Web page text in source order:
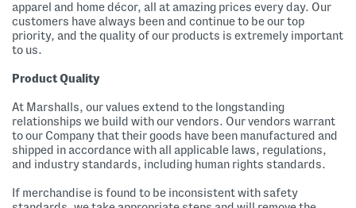
apparel and home décor, all at amazing prices every day. Our
customers have always been and continue to be our top
priority, and the quality of our products is extremely important
to us.
Product Quality
At Marshalls, our values extend to the longstanding
relationships we build with our vendors. Our vendors warrant
to our Company that their goods have been manufactured and
shipped in accordance with all applicable laws, regulations,
and industry standards, including human rights standards.
If merchandise is found to be inconsistent with safety